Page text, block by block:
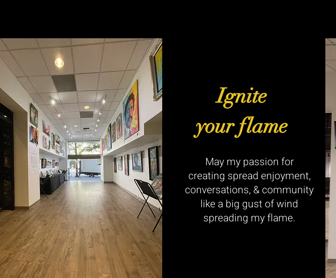
Ignite
your flame
May my passion for
creating spread enjoyment,
conversations, & community
like a big gust of wind
spreading my flame.